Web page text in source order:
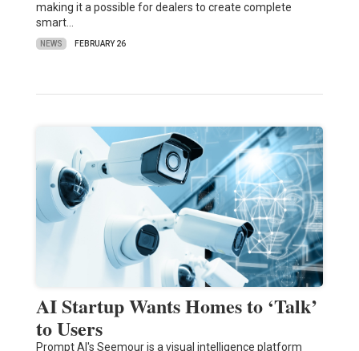
making it a possible for dealers to create complete
smart…
NEWS FEBRUARY 26
AI Startup Wants Homes to ‘Talk’
to Users
Prompt AI's Seemour is a visual intelligence platform